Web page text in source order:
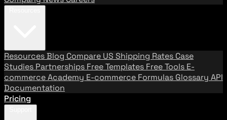
ResourcesBlog Compare US Shipping Rates Case
Studies Partnerships Free Templates Free Tools E-
commerce Academy E-commerce Formulas Glossary API
Documentation
Pricing